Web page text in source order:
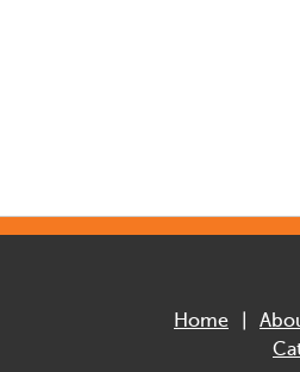
Home